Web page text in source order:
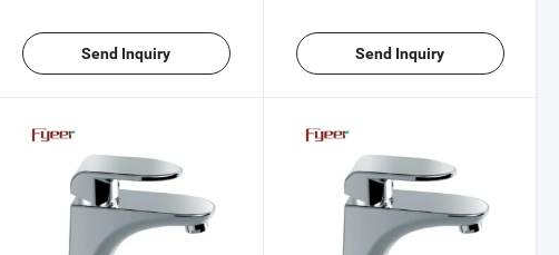
Send Inquiry Send Inquiry